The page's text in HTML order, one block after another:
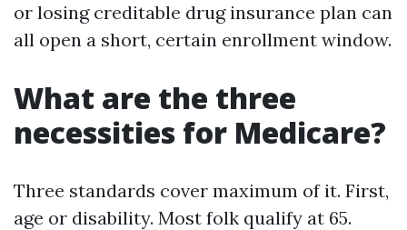
or losing creditable drug insurance plan can
all open a short, certain enrollment window.
What are the three
necessities for Medicare?
Three standards cover maximum of it. First,
age or disability. Most folk qualify at 65.